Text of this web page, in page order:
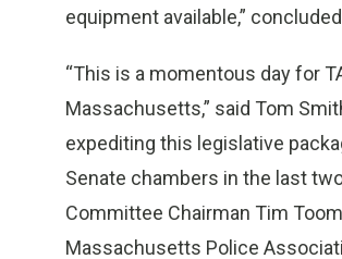
equipment available,”
“This is a momentous day for
Massachusetts,” said Tom
expediting this legislative
Senate chambers in the last
Committee Chairman Tim
Massachusetts Police